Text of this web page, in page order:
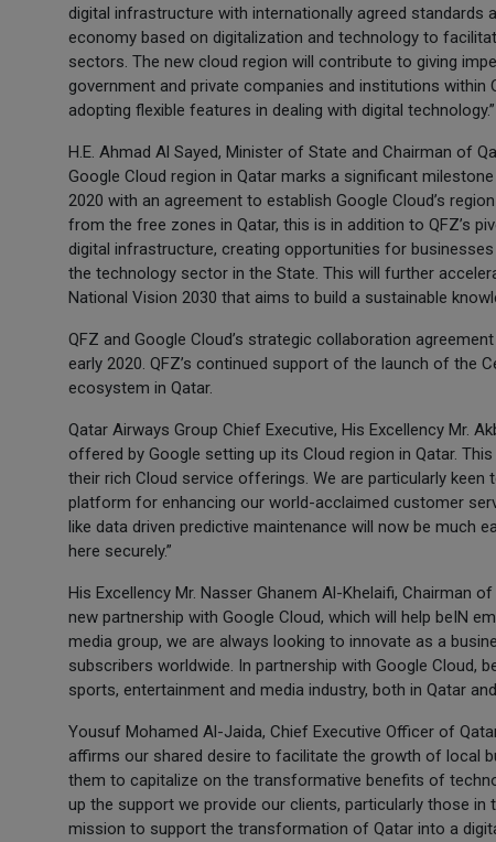
digital infrastructure with internationally agreed
economy based on digitalization and technology to
sectors. The new cloud region will contribute to giving
government and private companies and institutions
adopting flexible features in dealing with digital technology.”
H.E. Ahmad Al Sayed, Minister of State and Chairman of
Google Cloud region in Qatar marks a significant
2020 with an agreement to establish Google Cloud’s
from the free zones in Qatar, this is in addition to QFZ’s
digital infrastructure, creating opportunities for
the technology sector in the State. This will further
National Vision 2030 that aims to build a sustainable
QFZ and Google Cloud’s strategic collaboration
early 2020. QFZ’s continued support of the launch of the
ecosystem in Qatar.
Qatar Airways Group Chief Executive, His Excellency Mr.
offered by Google setting up its Cloud region in Qatar.
their rich Cloud service offerings. We are particularly
platform for enhancing our world-acclaimed customer
like data driven predictive maintenance will now be much
here securely.”
His Excellency Mr. Nasser Ghanem Al-Khelaifi, Chairman
new partnership with Google Cloud, which will help beIN
media group, we are always looking to innovate as a
subscribers worldwide. In partnership with Google Cloud,
sports, entertainment and media industry, both in Qatar and
Yousuf Mohamed Al-Jaida, Chief Executive Officer of
affirms our shared desire to facilitate the growth of local
them to capitalize on the transformative benefits of
up the support we provide our clients, particularly those
mission to support the transformation of Qatar into a